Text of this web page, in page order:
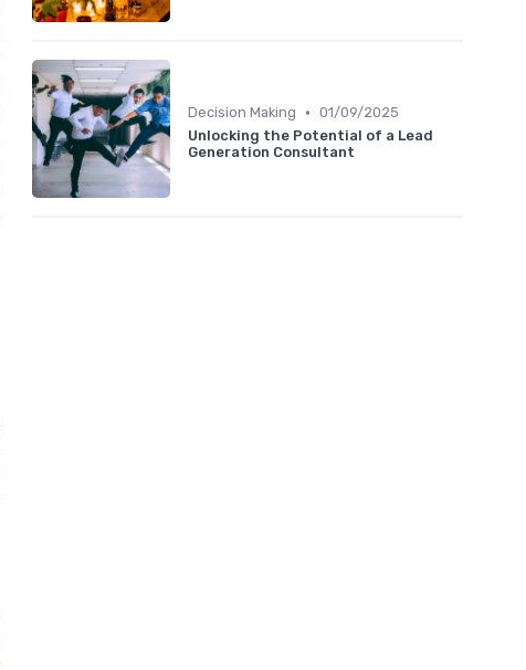
Decision Making • 01/09/2025
Unlocking the Potential of a Lead
Generation Consultant